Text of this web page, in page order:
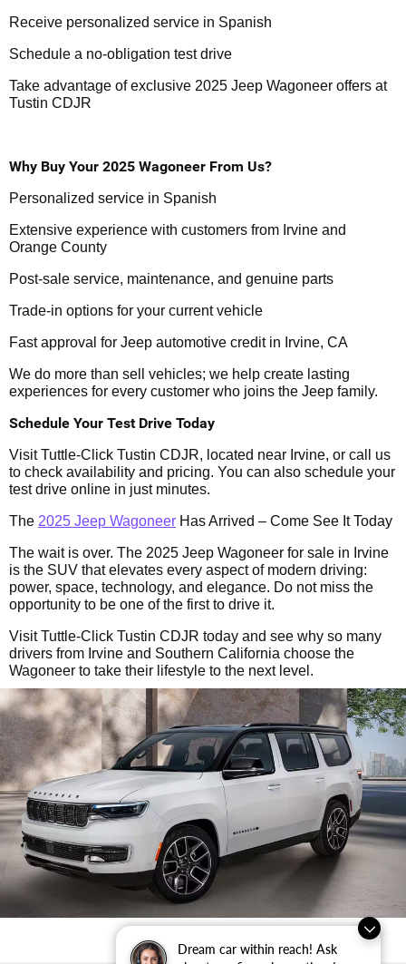
Dream car within reach! Ask
Receive personalized service in Spanish
Schedule a no-obligation test drive
Take advantage of exclusive 2025 Jeep Wagoneer offers at
Tustin CDJR
Why Buy Your 2025 Wagoneer From Us?
Personalized service in Spanish
Extensive experience with customers from Irvine and
Orange County
Post-sale service, maintenance, and genuine parts
Trade-in options for your current vehicle
Fast approval for Jeep automotive credit in Irvine, CA
We do more than sell vehicles; we help create lasting
experiences for every customer who joins the Jeep family.
Schedule Your Test Drive Today
Visit Tuttle-Click Tustin CDJR, located near Irvine, or call us
to check availability and pricing. You can also schedule your
test drive online in just minutes.
The 2025 Jeep Wagoneer Has Arrived – Come See It Today
The wait is over. The 2025 Jeep Wagoneer for sale in Irvine
is the SUV that elevates every aspect of modern driving:
power, space, technology, and elegance. Do not miss the
opportunity to be one of the first to drive it.
Visit Tuttle-Click Tustin CDJR today and see why so many
drivers from Irvine and Southern California choose the
Wagoneer to take their lifestyle to the next level.